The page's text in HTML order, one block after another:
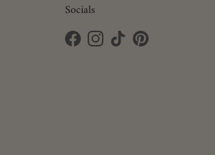
Socials
FacebookInstagram
TikTokPinterest